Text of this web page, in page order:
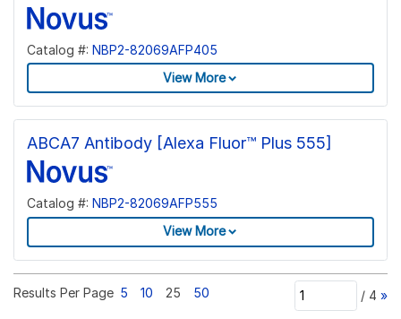
Catalog #: NBP2-82069AFP405
View More
ABCA7 Antibody [Alexa Fluor™ Plus 555]
Catalog #: NBP2-82069AFP555
View More
Results Per Page 5 10 25 50 / 4 »